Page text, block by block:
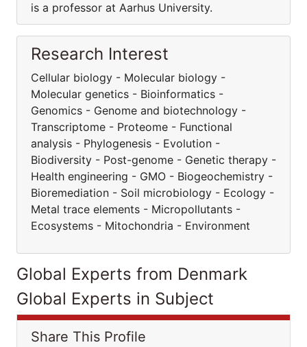
is a professor at Aarhus University.
Research Interest
Cellular biology - Molecular biology -
Molecular genetics - Bioinformatics -
Genomics - Genome and biotechnology -
Transcriptome - Proteome - Functional
analysis - Phylogenesis - Evolution -
Biodiversity - Post-genome - Genetic therapy -
Health engineering - GMO - Biogeochemistry -
Bioremediation - Soil microbiology - Ecology -
Metal trace elements - Micropollutants -
Ecosystems - Mitochondria - Environment
Global Experts from Denmark
Global Experts in Subject
Share This Profile